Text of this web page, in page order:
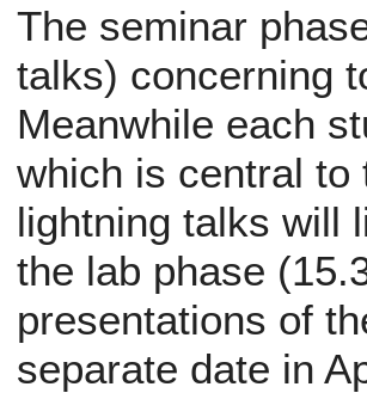
The seminar
talks) concerning
Meanwhile each
which is central to
lightning talks will
the lab phase
presentations of
separate date in